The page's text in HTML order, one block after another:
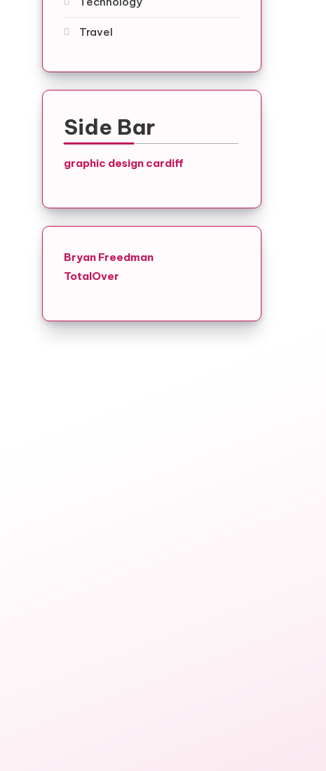
Travel
Side Bar
graphic design cardiff
Bryan Freedman
TotalOver